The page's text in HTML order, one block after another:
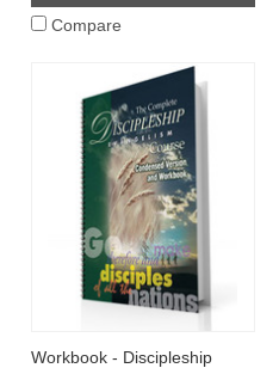
Compare
Workbook - Discipleship